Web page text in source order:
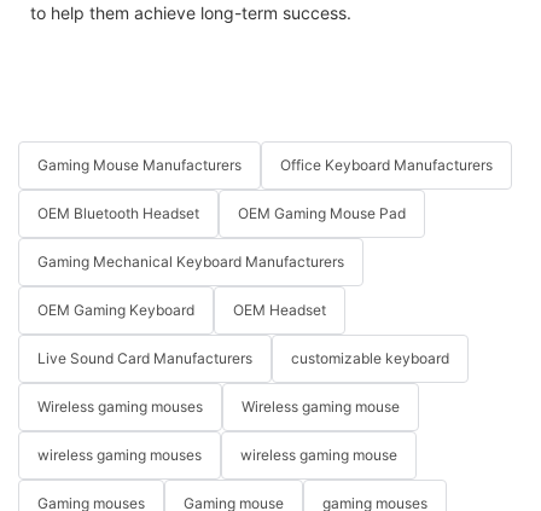
to help them achieve long-term success.
Gaming Mouse Manufacturers Office Keyboard Manufacturers
OEM Bluetooth Headset OEM Gaming Mouse Pad
Gaming Mechanical Keyboard Manufacturers
OEM Gaming Keyboard OEM Headset
Live Sound Card Manufacturers customizable keyboard
Wireless gaming mouses Wireless gaming mouse
wireless gaming mouses wireless gaming mouse
Gaming mouses Gaming mouse gaming mouses